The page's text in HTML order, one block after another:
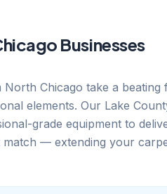
Businesses
North Chicago take a
elements. Our Lake
grade equipment to
match — extending your